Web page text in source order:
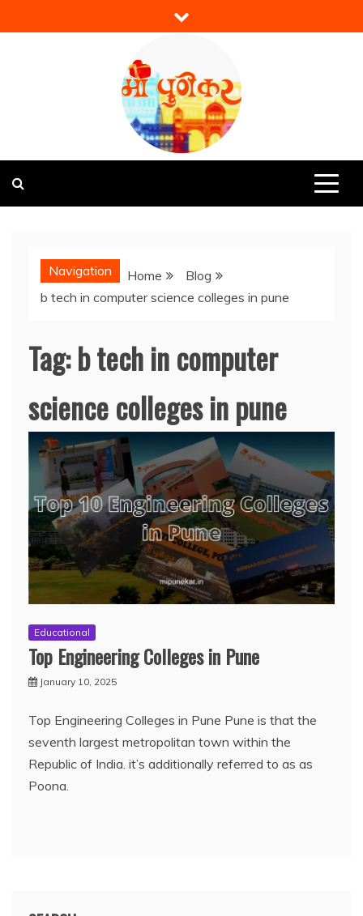
to
Mi Punekar
Navigation Home
Blog
b tech in computer science colleges in pune
Tag:b tech in computer
science colleges in pune
Educational
Top Engineering Colleges in Pune
January 10, 2025
Top Engineering Colleges in Pune Pune is that the
seventh largest metropolitan town within the
Republic of India. it’s additionally referred to as as
Poona.